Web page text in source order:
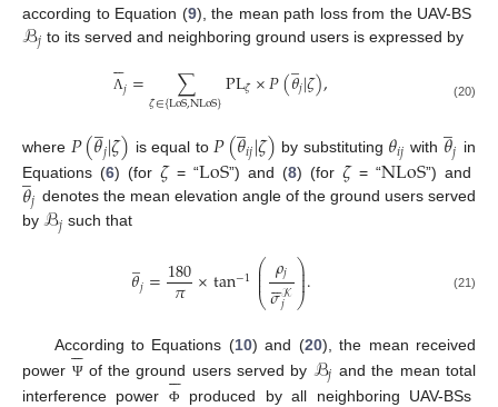
according to Equation (9), the mean path loss from the UAV-BS
ℬ𝑗 to its served and neighboring ground users is expressed by
Λ

𝑗= ∑
𝜁∈{LoS,NLoS}PL𝜁×𝑃(𝜃
̲𝑗|𝜁), (20)
where 𝑃(𝜃
̲𝑗|𝜁) is equal to𝑃(𝜃
̲𝑖𝑗|𝜁) by substituting 𝜃𝑖𝑗 with 𝜃
̲𝑗 in
Equations (6) (for 𝜁= “LoS”) and (8) (for 𝜁= “NLoS”) and
𝜃
̲𝑗 denotes the mean elevation angle of the ground users served
by ℬ𝑗 such that
𝜃
̲𝑗=180
𝜋 ×tan−1 ⎛
⎝
⎜
⎜⎜𝜌𝑗
𝜎

𝒦
𝑗
⎞
⎠
⎟
⎟
⎟. (21)
According to Equations (10) and (20), the mean received
power Ψ

of the ground users served by ℬ𝑗 and the mean total
interference power Φ

 produced by all neighboring UAV-BSs